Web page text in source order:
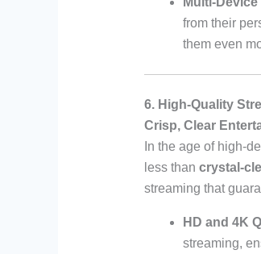
from their
them even
6. High-Quality
Crisp, Clear
In the age of high-
less than crystal-
streaming that
HD and 4K
streaming,